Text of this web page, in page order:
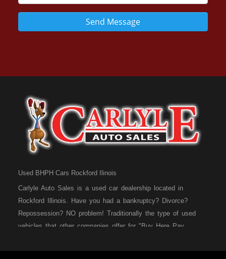
Send Message
Used BHPH Cars Rockford Ilinois
Carlyle Auto Sales is a used car dealership located in
Rockford Illinois. Have you had a bankruptcy? Divorce?
Repossession? NO problem! Traditionally the type of used
vehicles that other companies offer for "Buy Here Pay
we offer high quality used cars, used trucks, used vans,